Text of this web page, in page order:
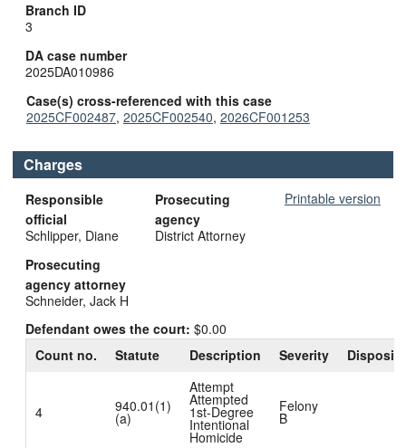
Branch ID
3
DA case number
2025DA010986
Case(s) cross-referenced with this case
2025CF002487, 2025CF002540, 2026CF001253
Charges
Printable version
Responsible
official
Schlipper, Diane
Prosecuting
agency
District Attorney
Prosecuting
agency attorney
Schneider, Jack H
Defendant owes the court: $0.00
Count no.
Statute Description Severity
4 940.01(1)
(a)
Attempt
Attempted
1st-Degree
Intentional
Homicide
Felony
B